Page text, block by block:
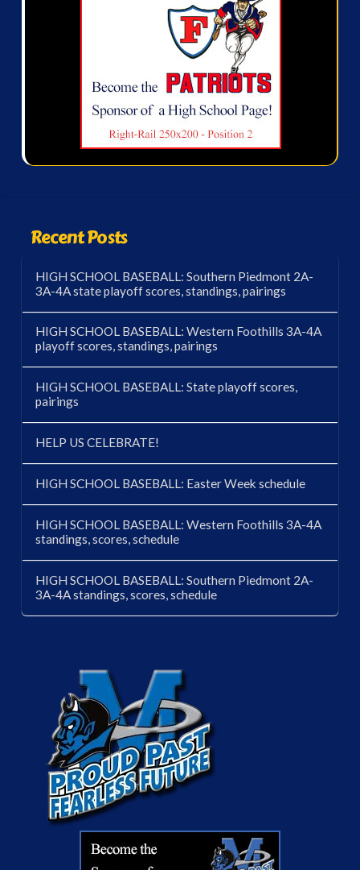
Recent Posts
HIGH SCHOOL BASEBALL: Southern Piedmont 2A-
3A-4A state playoff scores, standings, pairings
HIGH SCHOOL BASEBALL: Western Foothills 3A-4A
playoff scores, standings, pairings
HIGH SCHOOL BASEBALL: State playoff scores,
pairings
HELP US CELEBRATE!
HIGH SCHOOL BASEBALL: Easter Week schedule
HIGH SCHOOL BASEBALL: Western Foothills 3A-4A
standings, scores, schedule
HIGH SCHOOL BASEBALL: Southern Piedmont 2A-
3A-4A standings, scores, schedule